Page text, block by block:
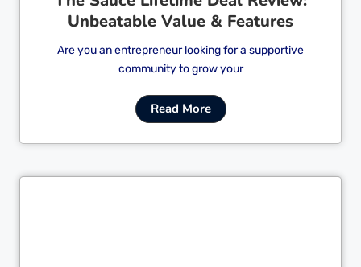
Unbeatable Value & Features
Are you an entrepreneur looking for a supportive
community to grow your
Read More